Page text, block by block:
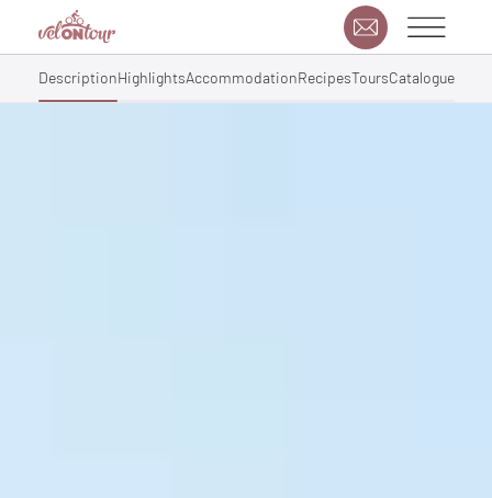
DescriptionHighlightsAccommodationRecipesToursCatalogue